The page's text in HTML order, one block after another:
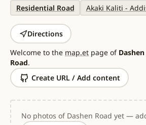
Residential Road Akaki Kaliti -
Directions
Welcome to the map.et page of
Road.
Create URL / Add content
No photos of Dashen Road yet —